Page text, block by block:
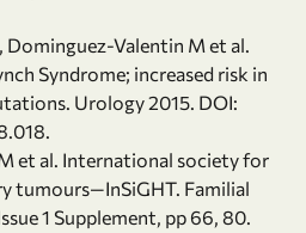
Dominguez-Valentin M et al.
Syndrome; increased risk in
Urology 2015. DOI:
et al. International society for
tumours—InSiGHT. Familial
1 Supplement, pp 66, 80.